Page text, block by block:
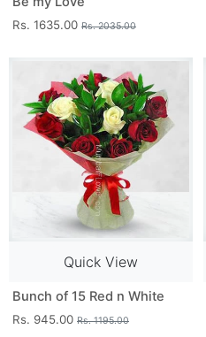
Rs. 1635.00 Rs. 2035.00
Quick View
Bunch of 15 Red n White
Rs. 945.00 Rs. 1195.00